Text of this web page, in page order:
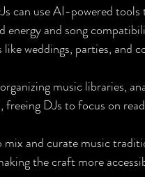
can use AI-powered
energy and song
weddings, parties, and
music libraries,
DJs to focus on
and curate music
the craft more